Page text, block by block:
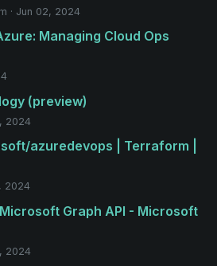
· Jun 02, 2024
Managing Cloud Ops
(preview)
2024
azuredevops | Terraform |
2024
Graph API - Microsoft
2024